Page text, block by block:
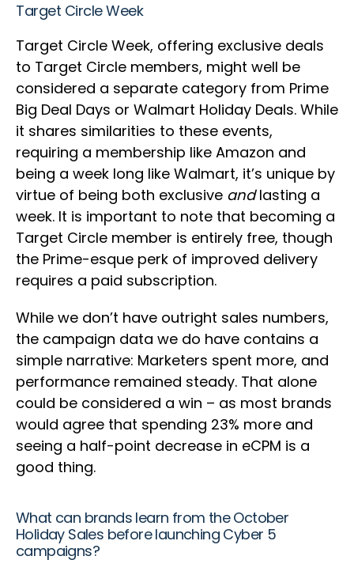
Target Circle Week
Target Circle Week, offering exclusive deals
to Target Circle members, might well be
considered a separate category from Prime
Big Deal Days or Walmart Holiday Deals. While
it shares similarities to these events,
requiring a membership like Amazon and
being a week long like Walmart, it’s unique by
virtue of being both exclusive andlasting a
week. It is important to note that becoming a
Target Circle member is entirely free, though
the Prime-esque perk of improved delivery
requires a paid subscription.
While we don’t have outright sales numbers,
the campaign data we do have contains a
simple narrative: Marketers spent more, and
performance remained steady. That alone
could be considered a win – as most brands
would agree that spending 23% more and
seeing a half-point decrease in eCPM is a
good thing.
What can brands learn from the October
Holiday Sales before launching Cyber 5
campaigns?